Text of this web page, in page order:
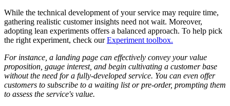
While the technical development of your service may require time,
gathering realistic customer insights need not wait. Moreover,
adopting lean experiments offers a balanced approach. To help pick
the right experiment, check ourExperiment toolbox.
For instance, a landing page can effectively convey your value
proposition, gauge interest, and begin cultivating a customer base
without the need for a fully-developed service. You can even offer
customers to subscribe to a waiting list or pre-order, prompting them
to assess the service's value.